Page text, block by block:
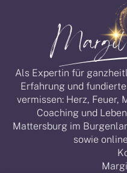
Als Expertin für
Erfahrung und
vermissen: Herz, Feuer,
Coaching und
Mattersburg im
sowie